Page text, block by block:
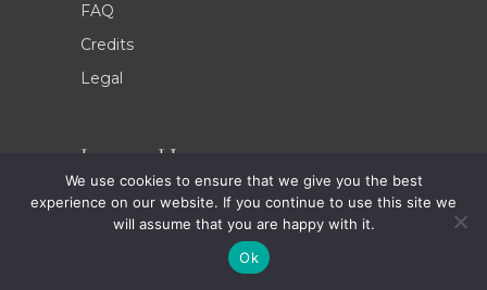
FAQ
Credits
Legal
Locate Us
9 Rue Ernest Psichari, 75007, Paris, France
Phone: +33 (0)9 78 80 54 59
E-mail: bonjour@celineconcierge.com
We use cookies to ensure that we give you the best
experience on our website. If you continue to use this site we
will assume that you are happy with it.
Ok